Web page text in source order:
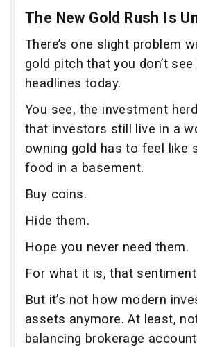
The New Gold Rush Is
There’s one slight problem
gold pitch that you don’t see
headlines today.
You see, the investment
that investors still live in a
owning gold has to feel like
food in a basement.
Buy coins.
Hide them.
Hope you never need them.
For what it is, that
But it’s not how modern
assets anymore. At least,
balancing brokerage